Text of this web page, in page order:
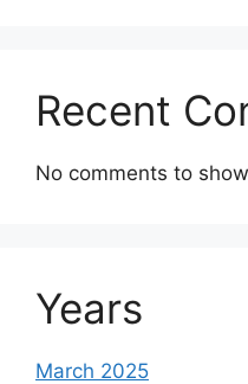
Recent
No comments to
Years
March 2025